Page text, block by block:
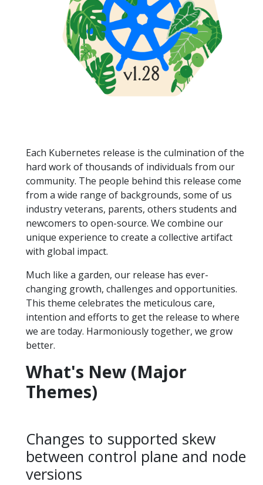
Each Kubernetes release is the culmination of the
hard work of thousands of individuals from our
community. The people behind this release come
from a wide range of backgrounds, some of us
industry veterans, parents, others students and
newcomers to open-source. We combine our
unique experience to create a collective artifact
with global impact.
Much like a garden, our release has ever-
changing growth, challenges and opportunities.
This theme celebrates the meticulous care,
intention and efforts to get the release to where
we are today. Harmoniously together, we grow
better.
What's New (Major
Themes)
Changes to supported skew
between control plane and node
versions